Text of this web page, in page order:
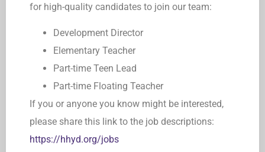
for high-quality candidates to join our team:
Development Director
Elementary Teacher
Part-time Teen Lead
Part-time Floating Teacher
If you or anyone you know might be interested,
please share this link to the job descriptions:
https://hhyd.org/jobs